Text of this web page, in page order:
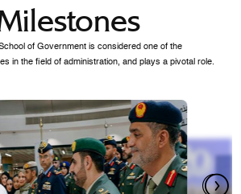
of Government is considered one of the
in the field of administration, and plays a pivotal role.
28